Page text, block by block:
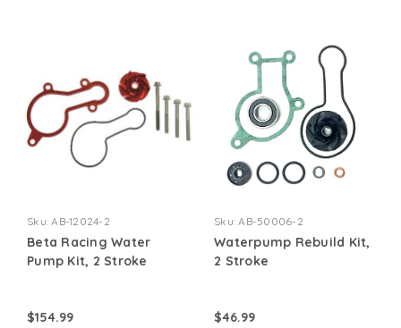
Sku: AB-12024-2
Beta Racing Water
Pump Kit, 2 Stroke
$154.99
Sku: AB-50006-2
Waterpump Rebuild Kit,
2 Stroke
$46.99